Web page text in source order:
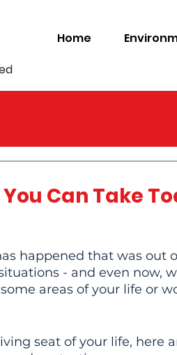
Home
Can Take
happened that was out
- and even now,
areas of your life or
seat of your life, here